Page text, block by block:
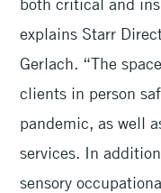
explains Starr
Gerlach. “The
clients in person
pandemic, as well
services. In
sensory